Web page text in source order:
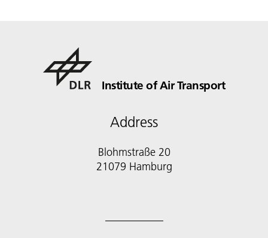
Institute of Air Transport
Address
Blohmstraße 20
21079 Hamburg